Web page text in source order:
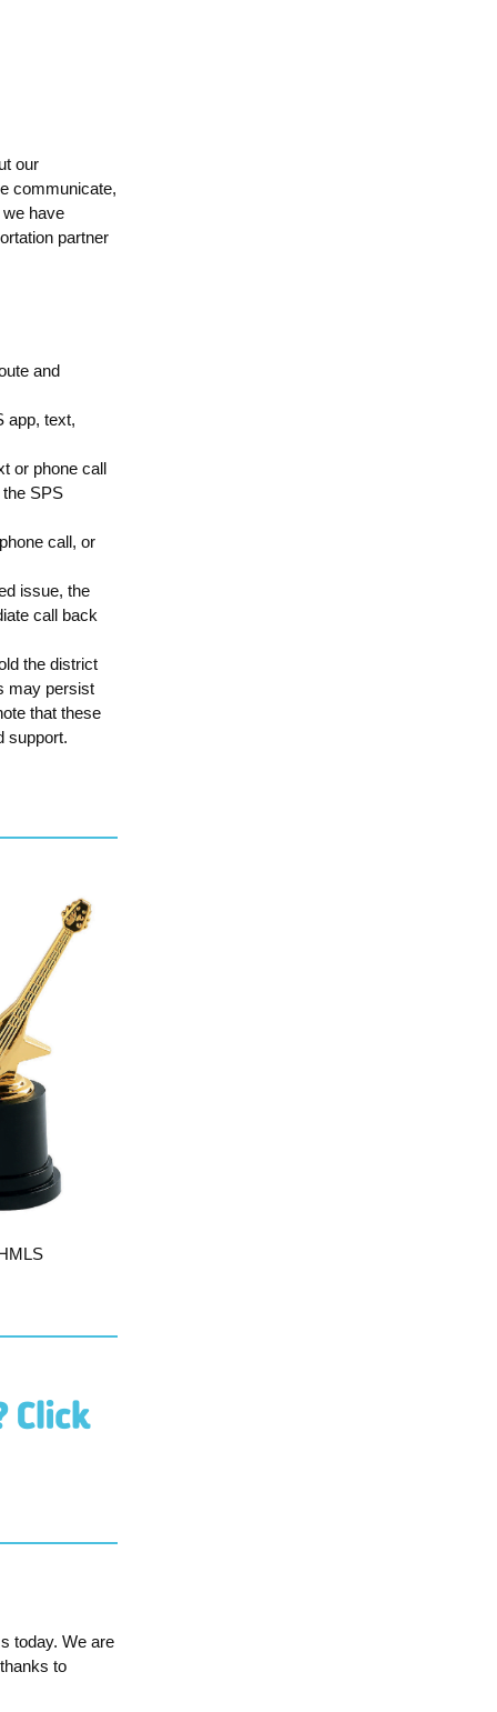
our
communicate,
have
partner
and
app, text,
or phone call
SPS
call, or
issue, the
call back
the district
may persist
that these
support.
today. We are
to